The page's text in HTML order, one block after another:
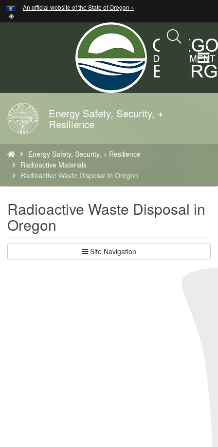
Skip
to
An official website of the State of Oregon »
Back
to
Home
Energy Safety, Security, +
Resilience
are
here:
Energy Safety, Security, + Resilience
Radioactive Materials
Radioactive Waste Disposal in Oregon
Radioactive Waste Disposal in
Oregon
Site Navigation
Hidden Submit